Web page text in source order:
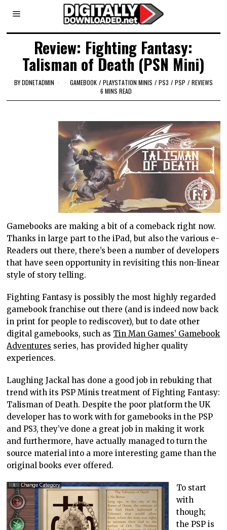
Review: Fighting Fantasy:
Talisman of Death (PSN Mini)
BYDDNETADMIN GAMEBOOK / PLAYSTATION MINIS / PS3 / PSP / REVIEWS
6 MINS READ
Gamebooks are making a bit of a comeback right now.
Thanks in large part to the iPad, but also the various e-
Readers out there, there’s been a number of developers
that have seen opportunity in revisiting this non-linear
style of story telling.
Fighting Fantasy is possibly the most highly regarded
gamebook franchise out there (and is indeed now back
in print for people to rediscover), but to date other
digital gamebooks, such as Tin Man Games’ Gamebook
Adventures series, has provided higher quality
experiences.
Laughing Jackal has done a good job in rebuking that
trend with its PSP Minis treatment of Fighting Fantasy:
Talisman of Death. Despite the poor platform the UK
developer has to work with for gamebooks in the PSP
and PS3, they’ve done a great job in making it work
and furthermore, have actually managed to turn the
source material into a more interesting game than the
original books ever offered.
To start
with
though;
the PSP is